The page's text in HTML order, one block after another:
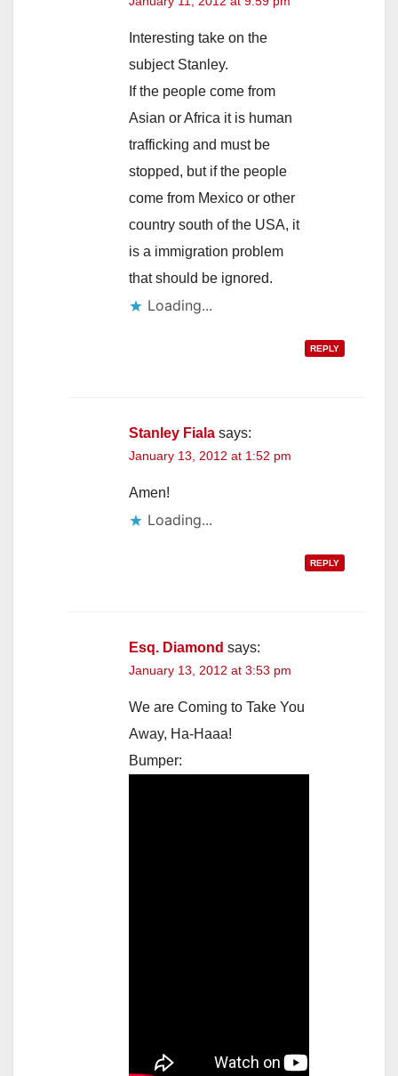
Interesting take on the
subject Stanley.
If the people come from
Asian or Africa it is human
trafficking and must be
stopped, but if the people
come from Mexico or other
country south of the USA, it
is a immigration problem
that should be ignored.
Loading...
REPLY
Stanley Fiala says:
January 13, 2012 at 1:52 pm
Amen!
Loading...
REPLY
Esq. Diamond says:
January 13, 2012 at 3:53 pm
We are Coming to Take You
Away, Ha-Haaa!
Bumper: